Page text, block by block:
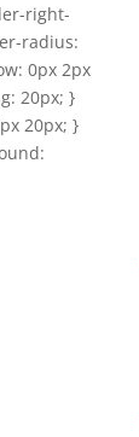
right-
radius:
0px 2px
20px; }
20px; }